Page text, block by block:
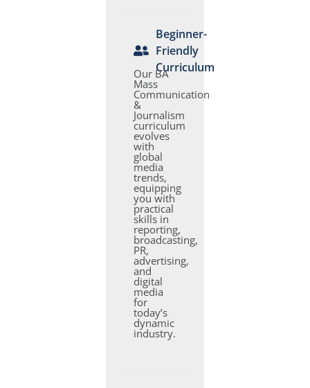
Beginner-
Friendly
Curriculum
Our BA
Mass
Communication
&
Journalism
curriculum
evolves
with
global
media
trends,
equipping
you with
practical
skills in
reporting,
broadcasting,
PR,
advertising,
and
digital
media
for
today’s
dynamic
industry.